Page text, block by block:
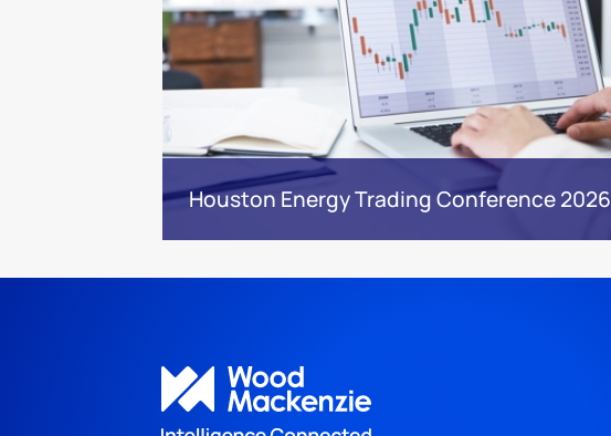
Houston Energy Trading Conference 2026